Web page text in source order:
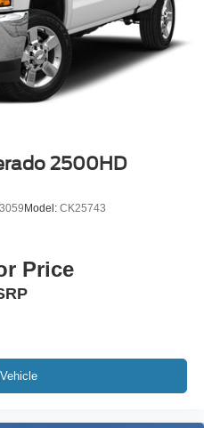
2500HD
Model: CK25743
Price